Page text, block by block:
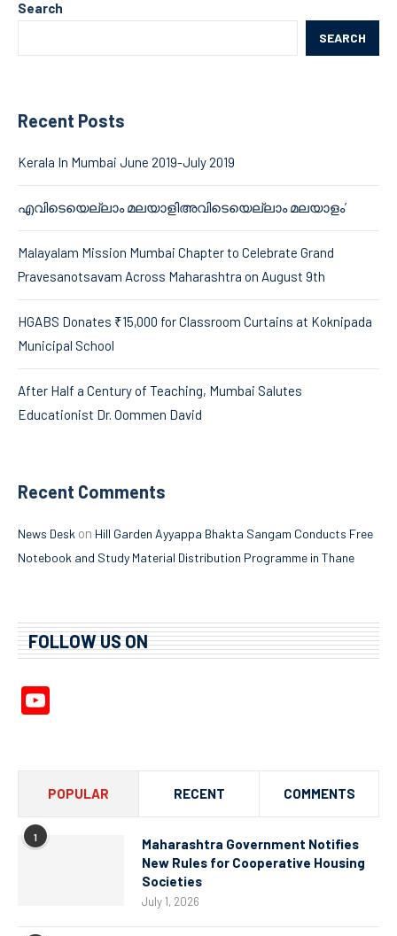
Search
SEARCH
Recent Posts
Kerala In Mumbai June 2019-July 2019
എവിടെയെല്ലാം മലയാളിഅവിടെയെല്ലാം മലയാളം’
Malayalam Mission Mumbai Chapter to Celebrate Grand
Pravesanotsavam Across Maharashtra on August 9th
HGABS Donates ₹15,000 for Classroom Curtains at Koknipada
Municipal School
After Half a Century of Teaching, Mumbai Salutes
Educationist Dr. Oommen David
Recent Comments
News Desk on Hill Garden Ayyappa Bhakta Sangam Conducts Free
Notebook and Study Material Distribution Programme in Thane
FOLLOW US ON
POPULAR RECENT COMMENTS
1
Maharashtra Government Notifies
New Rules for Cooperative Housing
Societies
July 1, 2026